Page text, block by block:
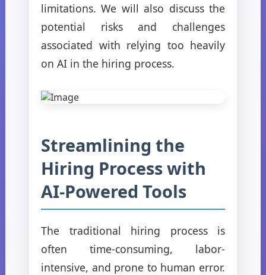
limitations. We will also discuss the
potential risks and challenges
associated with relying too heavily
on AI in the hiring process.
Streamlining the
Hiring Process with
AI-Powered Tools
The traditional hiring process is
often time-consuming, labor-
intensive, and prone to human error.